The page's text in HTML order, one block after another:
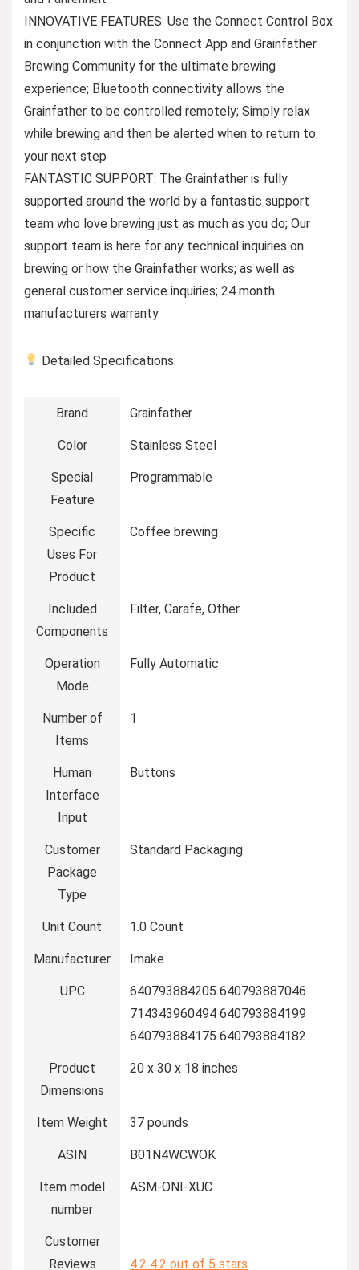
INNOVATIVE FEATURES: Use the Connect Control Box
in conjunction with the Connect App and Grainfather
Brewing Community for the ultimate brewing
experience; Bluetooth connectivity allows the
Grainfather to be controlled remotely; Simply relax
while brewing and then be alerted when to return to
your next step
FANTASTIC SUPPORT: The Grainfather is fully
supported around the world by a fantastic support
team who love brewing just as much as you do; Our
support team is here for any technical inquiries on
brewing or how the Grainfather works; as well as
general customer service inquiries; 24 month
manufacturers warranty
Detailed Specifications:
Brand Grainfather
Color Stainless Steel
Special
Feature
Programmable
Specific
Uses For
Product
Coffee brewing
Included
Components
Filter, Carafe, Other
Operation
Mode
Fully Automatic
Number of
Items
1
Human
Interface
Input
Buttons
Customer
Package
Type
Standard Packaging
Unit Count 1.0 Count
Manufacturer Imake
UPC
640793884205 640793887046
714343960494 640793884199
640793884175 640793884182
Product
Dimensions
20 x 30 x 18 inches
Item Weight 37 pounds
ASIN B01N4WCWOK
Item model
number
ASM-ONI-XUC
Customer
Reviews
4.2 4.2 out of 5 stars